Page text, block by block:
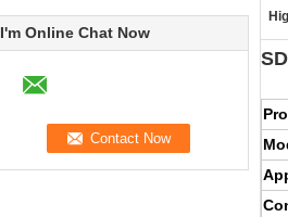
I'm Online Chat Now